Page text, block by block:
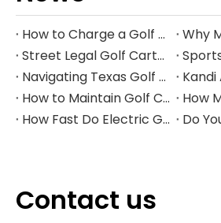
How to Charge a Golf Cart Battery Safely and Extend Its Lifespan
Street Legal Golf Carts: Complete Requirements, Benefits, and Step‑by‑Step Conversion Guide
Navigating Texas Golf Cart Laws in 2026
How to Maintain Golf Cart Batteries in Winter
How Fast Do Electric Golf Carts Go in 2026?
Contact us